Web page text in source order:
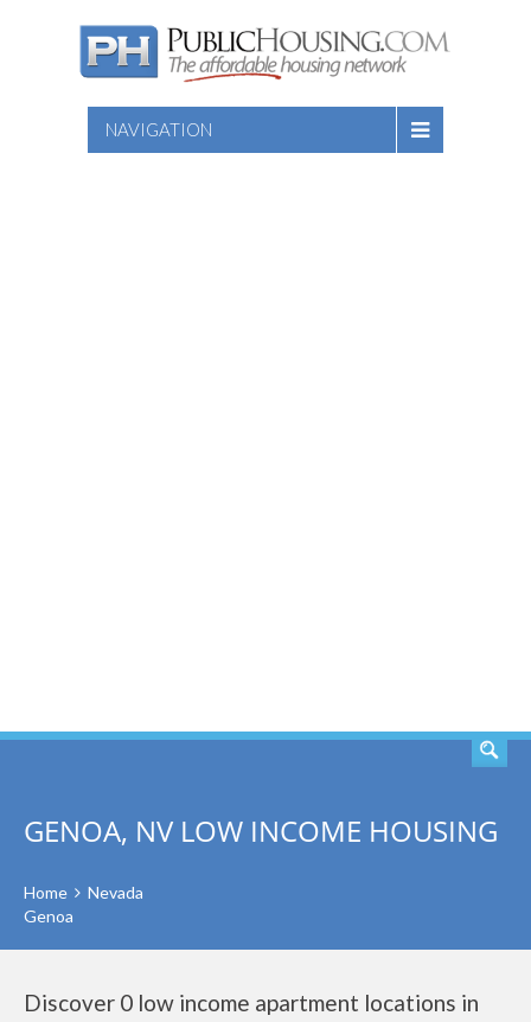
NAVIGATION
GENOA, NV LOW INCOME HOUSING
Home
Nevada
Genoa
Discover 0 low income apartment locations in